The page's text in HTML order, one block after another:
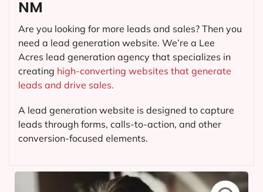
NM
Are you looking for more leads and sales? Then you
need a lead generation website. We’re a Lee
Acres lead generation agency that specializes in
creating high-converting websites that generate
leads and drive sales.
A lead generation website is designed to capture
leads through forms, calls-to-action, and other
conversion-focused elements.